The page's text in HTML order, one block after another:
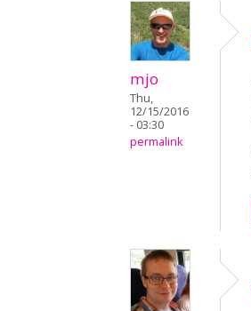
mjo
Thu,
12/15/2016
- 03:30
permalink